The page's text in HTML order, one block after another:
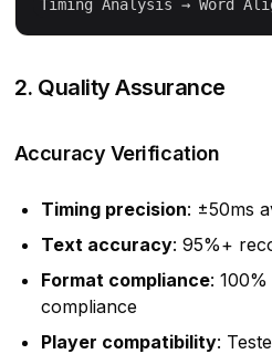
2. Quality Assurance
Accuracy Verification
Timing precision: ±50ms
Text accuracy: 95%+
Format compliance: 100%
compliance
Player compatibility: